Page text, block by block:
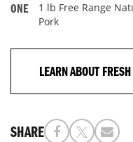
ONE
1 lb Free Range
Pork
LEARN ABOUT
SHARE